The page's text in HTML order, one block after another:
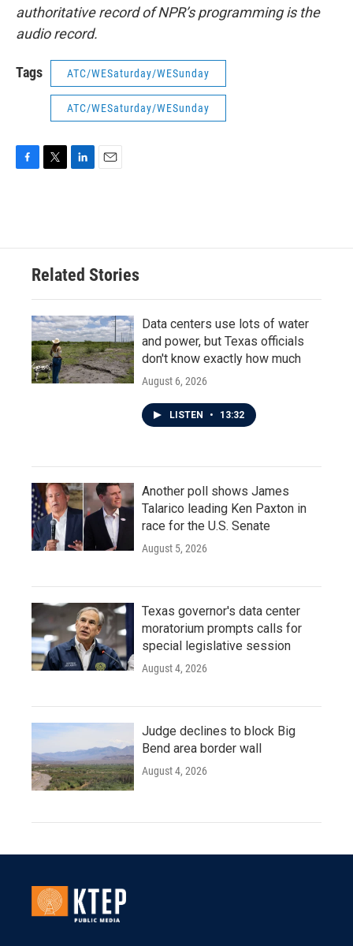
authoritative record of NPR’s programming is the
audio record.
Tags ATC/WESaturday/WESunday
ATC/WESaturday/WESunday
o
e
d
n
Related Stories
Data centers use lots of water
and power, but Texas officials
don't know exactly how much
August 6, 2026
LISTEN • 13:32
Another poll shows James
Talarico leading Ken Paxton in
race for the U.S. Senate
August 5, 2026
Texas governor's data center
moratorium prompts calls for
special legislative session
August 4, 2026
Judge declines to block Big
Bend area border wall
August 4, 2026